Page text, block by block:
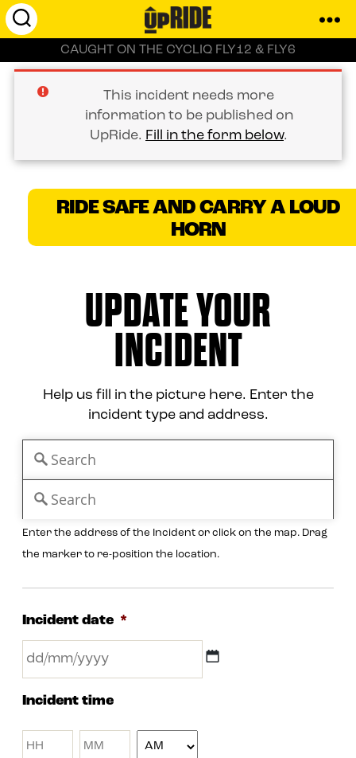
UpRide.cc
-
Make
Cycling
Safer
CAUGHT ON THE CYCLIQ FLY12 & FLY6
This incident needs more
information to be published on
UpRide. Fill in the form below.
RIDE SAFE AND CARRY A LOUD
HORN
UPDATE YOUR
INCIDENT
Help us fill in the picture here. Enter the
incident type and address.
Enter the address of the Incident or click on the map. Drag
the marker to re-position the location.
Incident date *
slash
MM
slash
Incident time